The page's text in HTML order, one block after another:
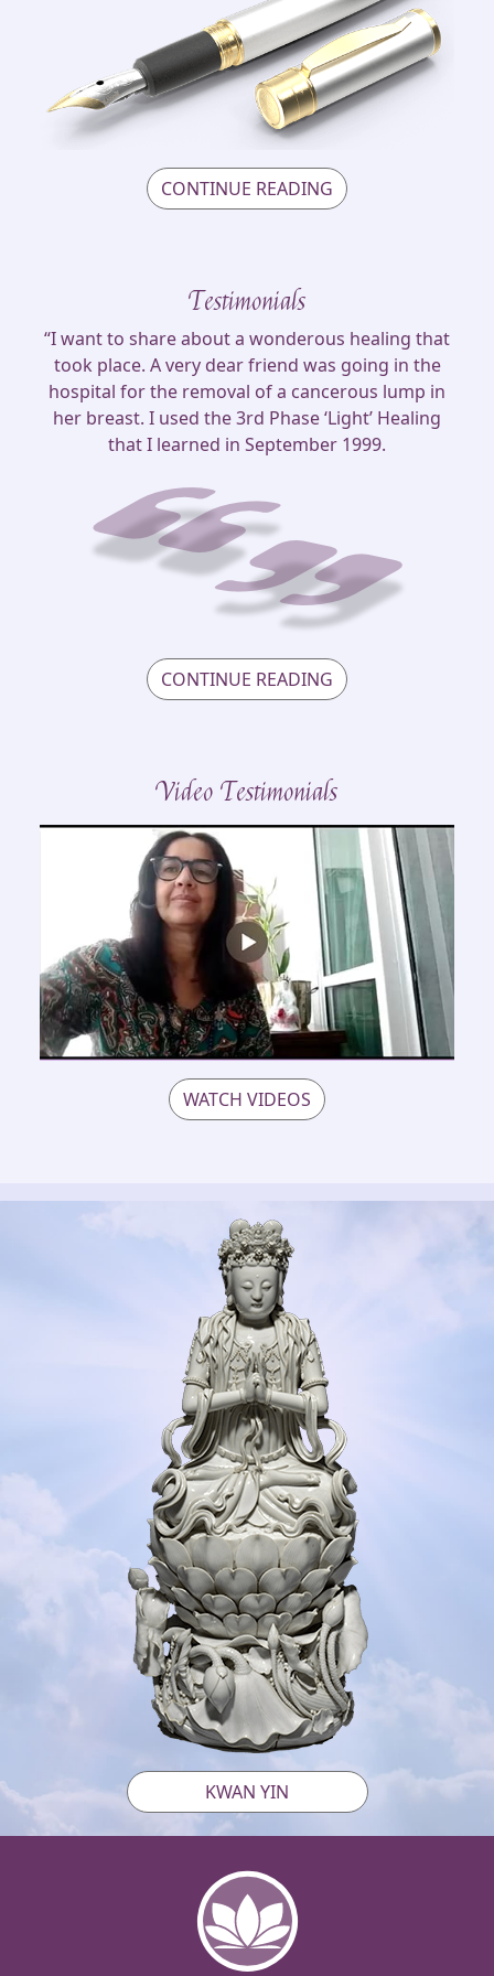
CONTINUE READING
Testimonials
“I want to share about a wonderous healing that
took place. A very dear friend was going in the
hospital for the removal of a cancerous lump in
her breast. I used the 3rd Phase ‘Light’ Healing
that I learned in September 1999.
CONTINUE READING
Video Testimonials
WATCH VIDEOS
KWAN YIN